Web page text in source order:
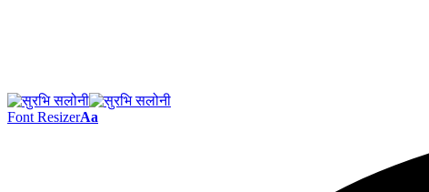
Font ResizerAa